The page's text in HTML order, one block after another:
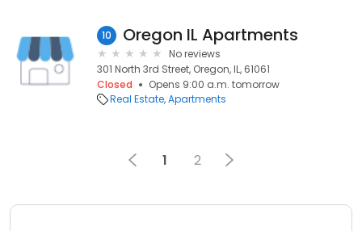
10 Oregon IL Apartments
No reviews
301 North 3rd Street, Oregon, IL, 61061
Closed
Opens 9:00 a.m. tomorrow
Real Estate Apartments
1 2